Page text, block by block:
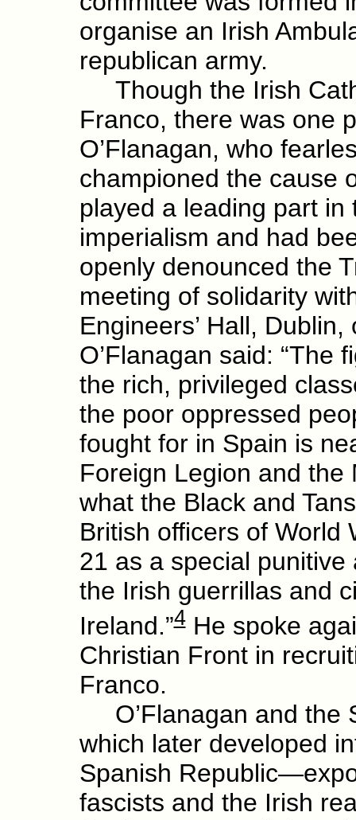
organise an Irish
republican army.
Though the Irish
Franco, there was one
O’Flanagan, who
championed the cause
played a leading part
imperialism and had
openly denounced the
meeting of solidarity
Engineers’ Hall,
O’Flanagan said: “The
the rich, privileged
the poor oppressed
fought for in Spain is
Foreign Legion and
what the Black and
British officers of World
21 as a special
the Irish guerrillas and
Ireland.”4He spoke
Christian Front in
Franco.
O’Flanagan and the
which later developed
Spanish
fascists and the Irish